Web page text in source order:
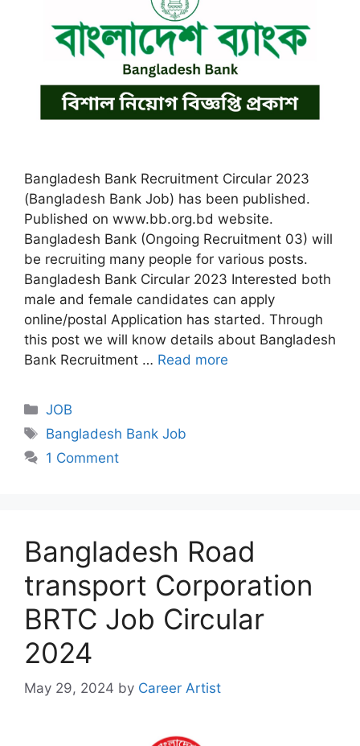
Bangladesh Bank Recruitment Circular 2023
(Bangladesh Bank Job) has been published.
Published on www.bb.org.bd website.
Bangladesh Bank (Ongoing Recruitment 03) will
be recruiting many people for various posts.
Bangladesh Bank Circular 2023 Interested both
male and female candidates can apply
online/postal Application has started. Through
this post we will know details about Bangladesh
Bank Recruitment … Read more
Categories
JOB
Tags
Bangladesh Bank Job
1 Comment
Bangladesh Road
transport Corporation
BRTC Job Circular
2024
May 29, 2024 by Career Artist